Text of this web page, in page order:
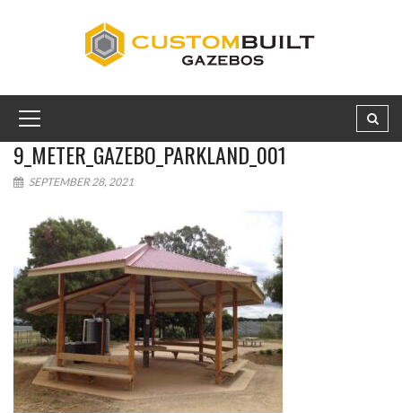
9_METER_GAZEBO_PARKLAND_001
SEPTEMBER 28, 2021